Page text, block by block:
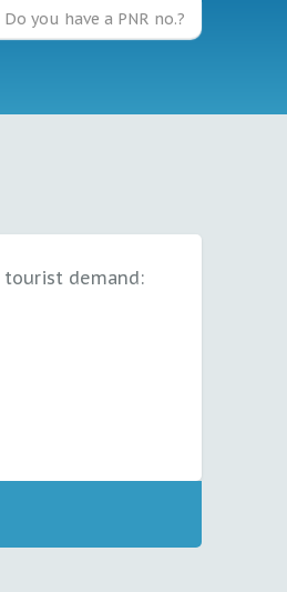
Do you have a PNR no.?
demand: